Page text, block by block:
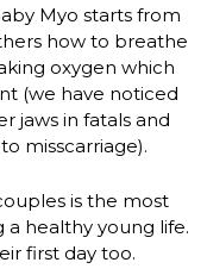
Myo starts from
how to breathe
oxygen which
(we have noticed
jaws in fatals and
misscarriage).
is the most
healthy young life.
first day too.